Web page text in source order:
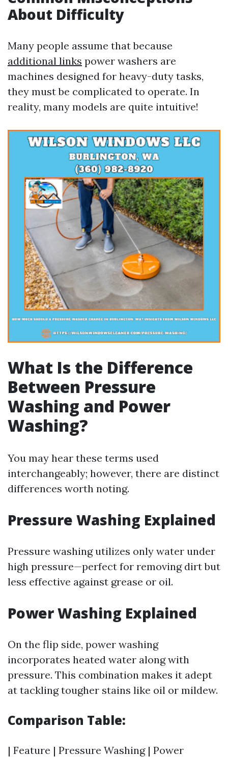
About Difficulty
Many people assume that because
additional links power washers are
machines designed for heavy-duty tasks,
they must be complicated to operate. In
reality, many models are quite intuitive!
What Is the Difference
Between Pressure
Washing and Power
Washing?
You may hear these terms used
interchangeably; however, there are distinct
differences worth noting.
Pressure Washing Explained
Pressure washing utilizes only water under
high pressure—perfect for removing dirt but
less effective against grease or oil.
Power Washing Explained
On the flip side, power washing
incorporates heated water along with
pressure. This combination makes it adept
at tackling tougher stains like oil or mildew.
Comparison Table:
| Feature | Pressure Washing | Power